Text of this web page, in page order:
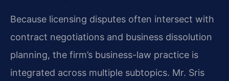
Because licensing disputes often intersect with
contract negotiations and business dissolution
planning, the firm’s business-law practice is
integrated across multiple subtopics. Mr. Sris